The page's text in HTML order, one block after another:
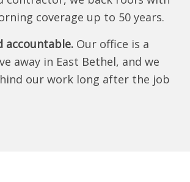
coverage up to 50 years.
accountable. Our office is a
away in East Bethel, and we
our work long after the job